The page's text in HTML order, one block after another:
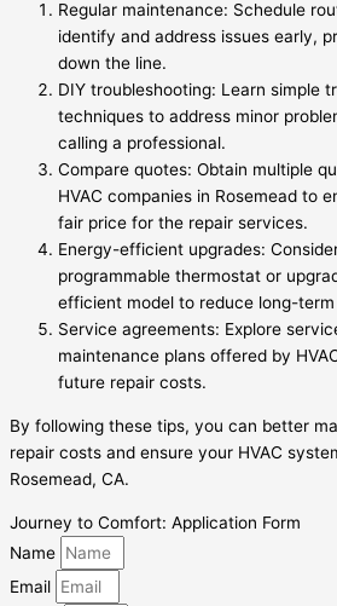
Regular maintenance: Schedule
identify and address issues early,
down the line.
DIY troubleshooting: Learn simple
techniques to address minor
calling a professional.
Compare quotes: Obtain multiple
HVAC companies in Rosemead to
fair price for the repair services.
Energy-efficient upgrades:
programmable thermostat or
efficient model to reduce long-
Service agreements: Explore
maintenance plans offered by
future repair costs.
By following these tips, you can better
repair costs and ensure your HVAC
Rosemead, CA.
Journey to Comfort: Application Form
Name
Email